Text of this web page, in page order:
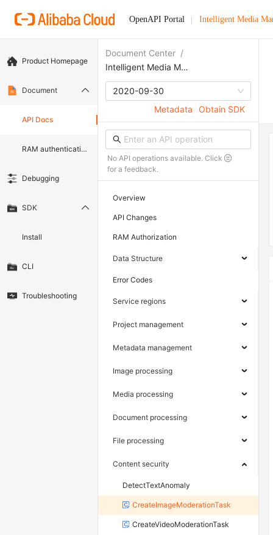
OpenAPI Portal Intelligent Media
Product Homepage
Document
API Docs
RAM authentication document
Debugging
SDK
Install
CLI
Troubleshooting
Document Center /
Intelligent Media Management
2020-09-30
Metadata
Obtain SDK
No API operations available. Click
for a feedback.
Overview
API Changes
RAM Authorization
Data Structure
Error Codes
Service regions
Project management
Metadata management
Image processing
Media processing
Document processing
File processing
Content security
DetectTextAnomaly
CreateImageModerationTask
CreateVideoModerationTask